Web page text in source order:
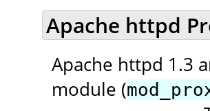
Apache httpd
Apache httpd 1.3
module (